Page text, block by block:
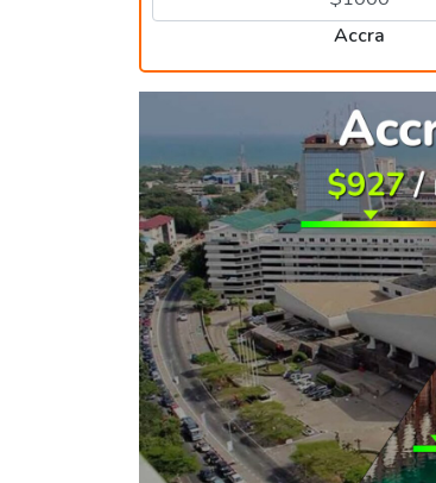
Accra